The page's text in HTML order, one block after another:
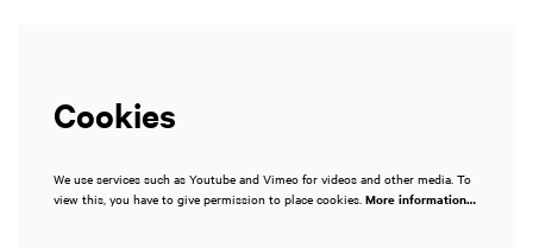
Cookies
We use services such as Youtube and Vimeo for videos and other media. To
view this, you have to give permission to place cookies. More information…